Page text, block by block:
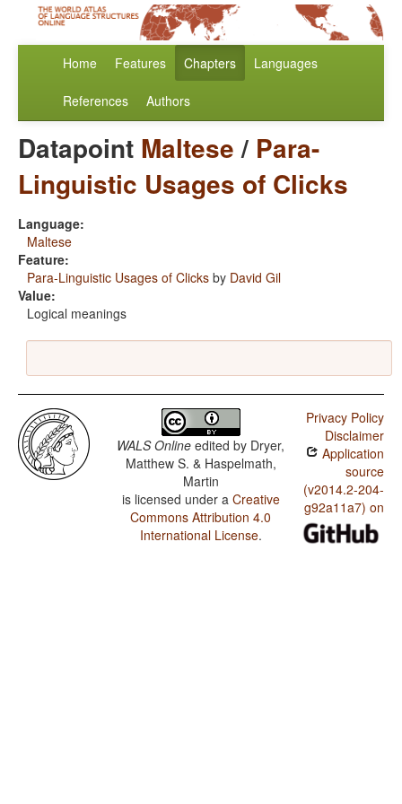
Home Features Chapters Languages
References Authors
Datapoint Maltese/ Para-
Linguistic Usages of Clicks
Language:
Maltese
Feature:
Para-Linguistic Usages of Clicks by David Gil
Value:
Logical meanings
WALS Online edited by Dryer,
Matthew S. & Haspelmath,
Martin
is licensed under a Creative
Commons Attribution 4.0
International License.
Privacy Policy
Disclaimer
Application
source
(v2014.2-204-
g92a11a7) on